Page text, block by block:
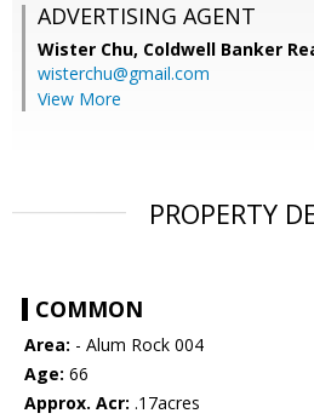
ADVERTISING AGENT
Wister Chu, Coldwell Banker
wisterchu@gmail.com
View More
PROPERTY
COMMON
Area: - Alum Rock 004
Age: 66
Approx. Acr: .17acres